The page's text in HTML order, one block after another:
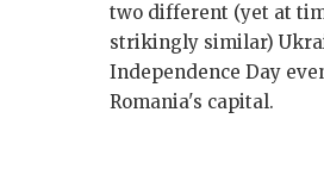
two different (yet at
strikingly similar)
Independence Day
Romania's capital.